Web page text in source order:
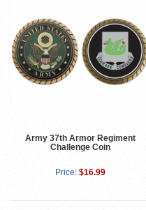
Army 37th Armor Regiment
Challenge Coin
Price: $16.99